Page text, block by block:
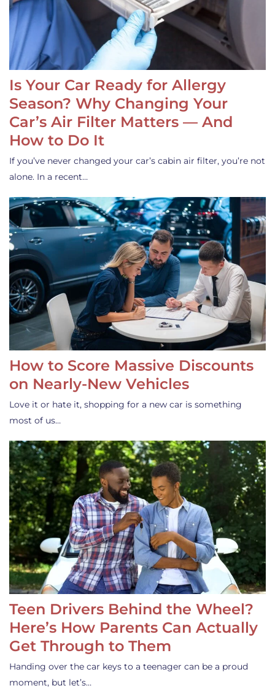
Is Your Car Ready for Allergy
Season? Why Changing Your
Car’s Air Filter Matters — And
How to Do It
If you’ve never changed your car’s cabin air filter, you’re not
alone. In a recent…
How to Score Massive Discounts
on Nearly-New Vehicles
Love it or hate it, shopping for a new car is something
most of us…
Teen Drivers Behind the Wheel?
Here’s How Parents Can Actually
Get Through to Them
Handing over the car keys to a teenager can be a proud
moment, but let’s…